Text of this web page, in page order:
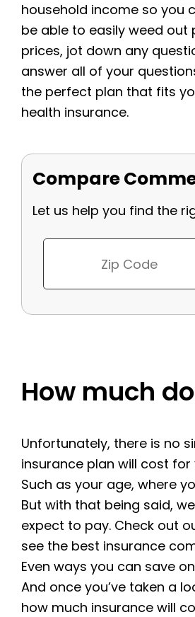
household income so you
be able to easily weed out
prices, jot down any
answer all of your
the perfect plan that fits
health insurance.
Compare
Let us help you find the
How much
Unfortunately, there is no
insurance plan will cost
Such as your age, where
But with that being said,
expect to pay. Check out
see the best insurance
Even ways you can save
And once you’ve taken a
how much insurance will